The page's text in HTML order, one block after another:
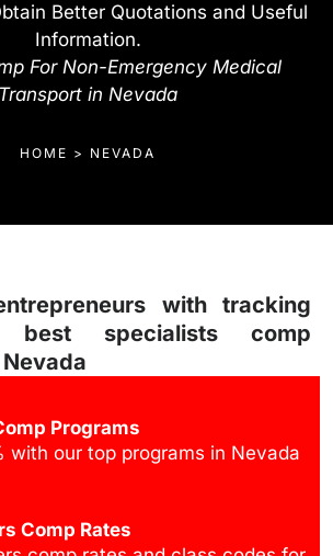
Better Quotations and Useful
Information.
For Non-Emergency Medical
Transport in Nevada
HOME > NEVADA
with tracking
specialists comp
Programs
with our top programs in Nevada
Comp Rates